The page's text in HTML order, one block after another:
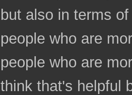
but also in terms
people who are
people who are
think that's helpful